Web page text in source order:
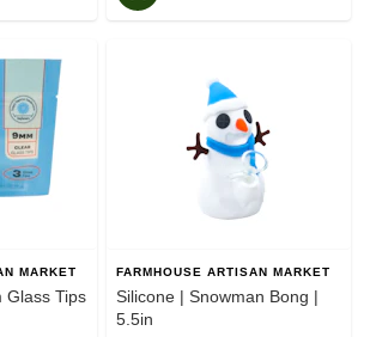
MARKET
Glass Tips
FARMHOUSE ARTISAN MARKET
Silicone | Snowman Bong |
5.5in